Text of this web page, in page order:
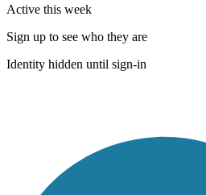
Active this week
Sign up to see who they are
Identity hidden until sign-in